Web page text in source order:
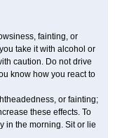
fainting, or
take it with alcohol or
caution. Do not drive
know how you react to
or fainting;
these effects. To
in the morning. Sit or lie